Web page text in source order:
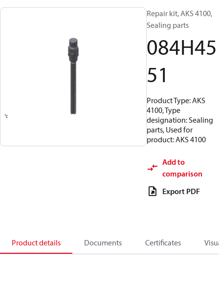
Repair kit, AKS 4100,
Sealing parts
084H45
51
Product Type: AKS
4100, Type
designation: Sealing
parts, Used for
product: AKS 4100
Add to
comparison
Export PDF
Product details Documents Certificates